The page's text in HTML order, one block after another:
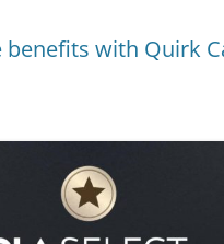
benefits with Quirk